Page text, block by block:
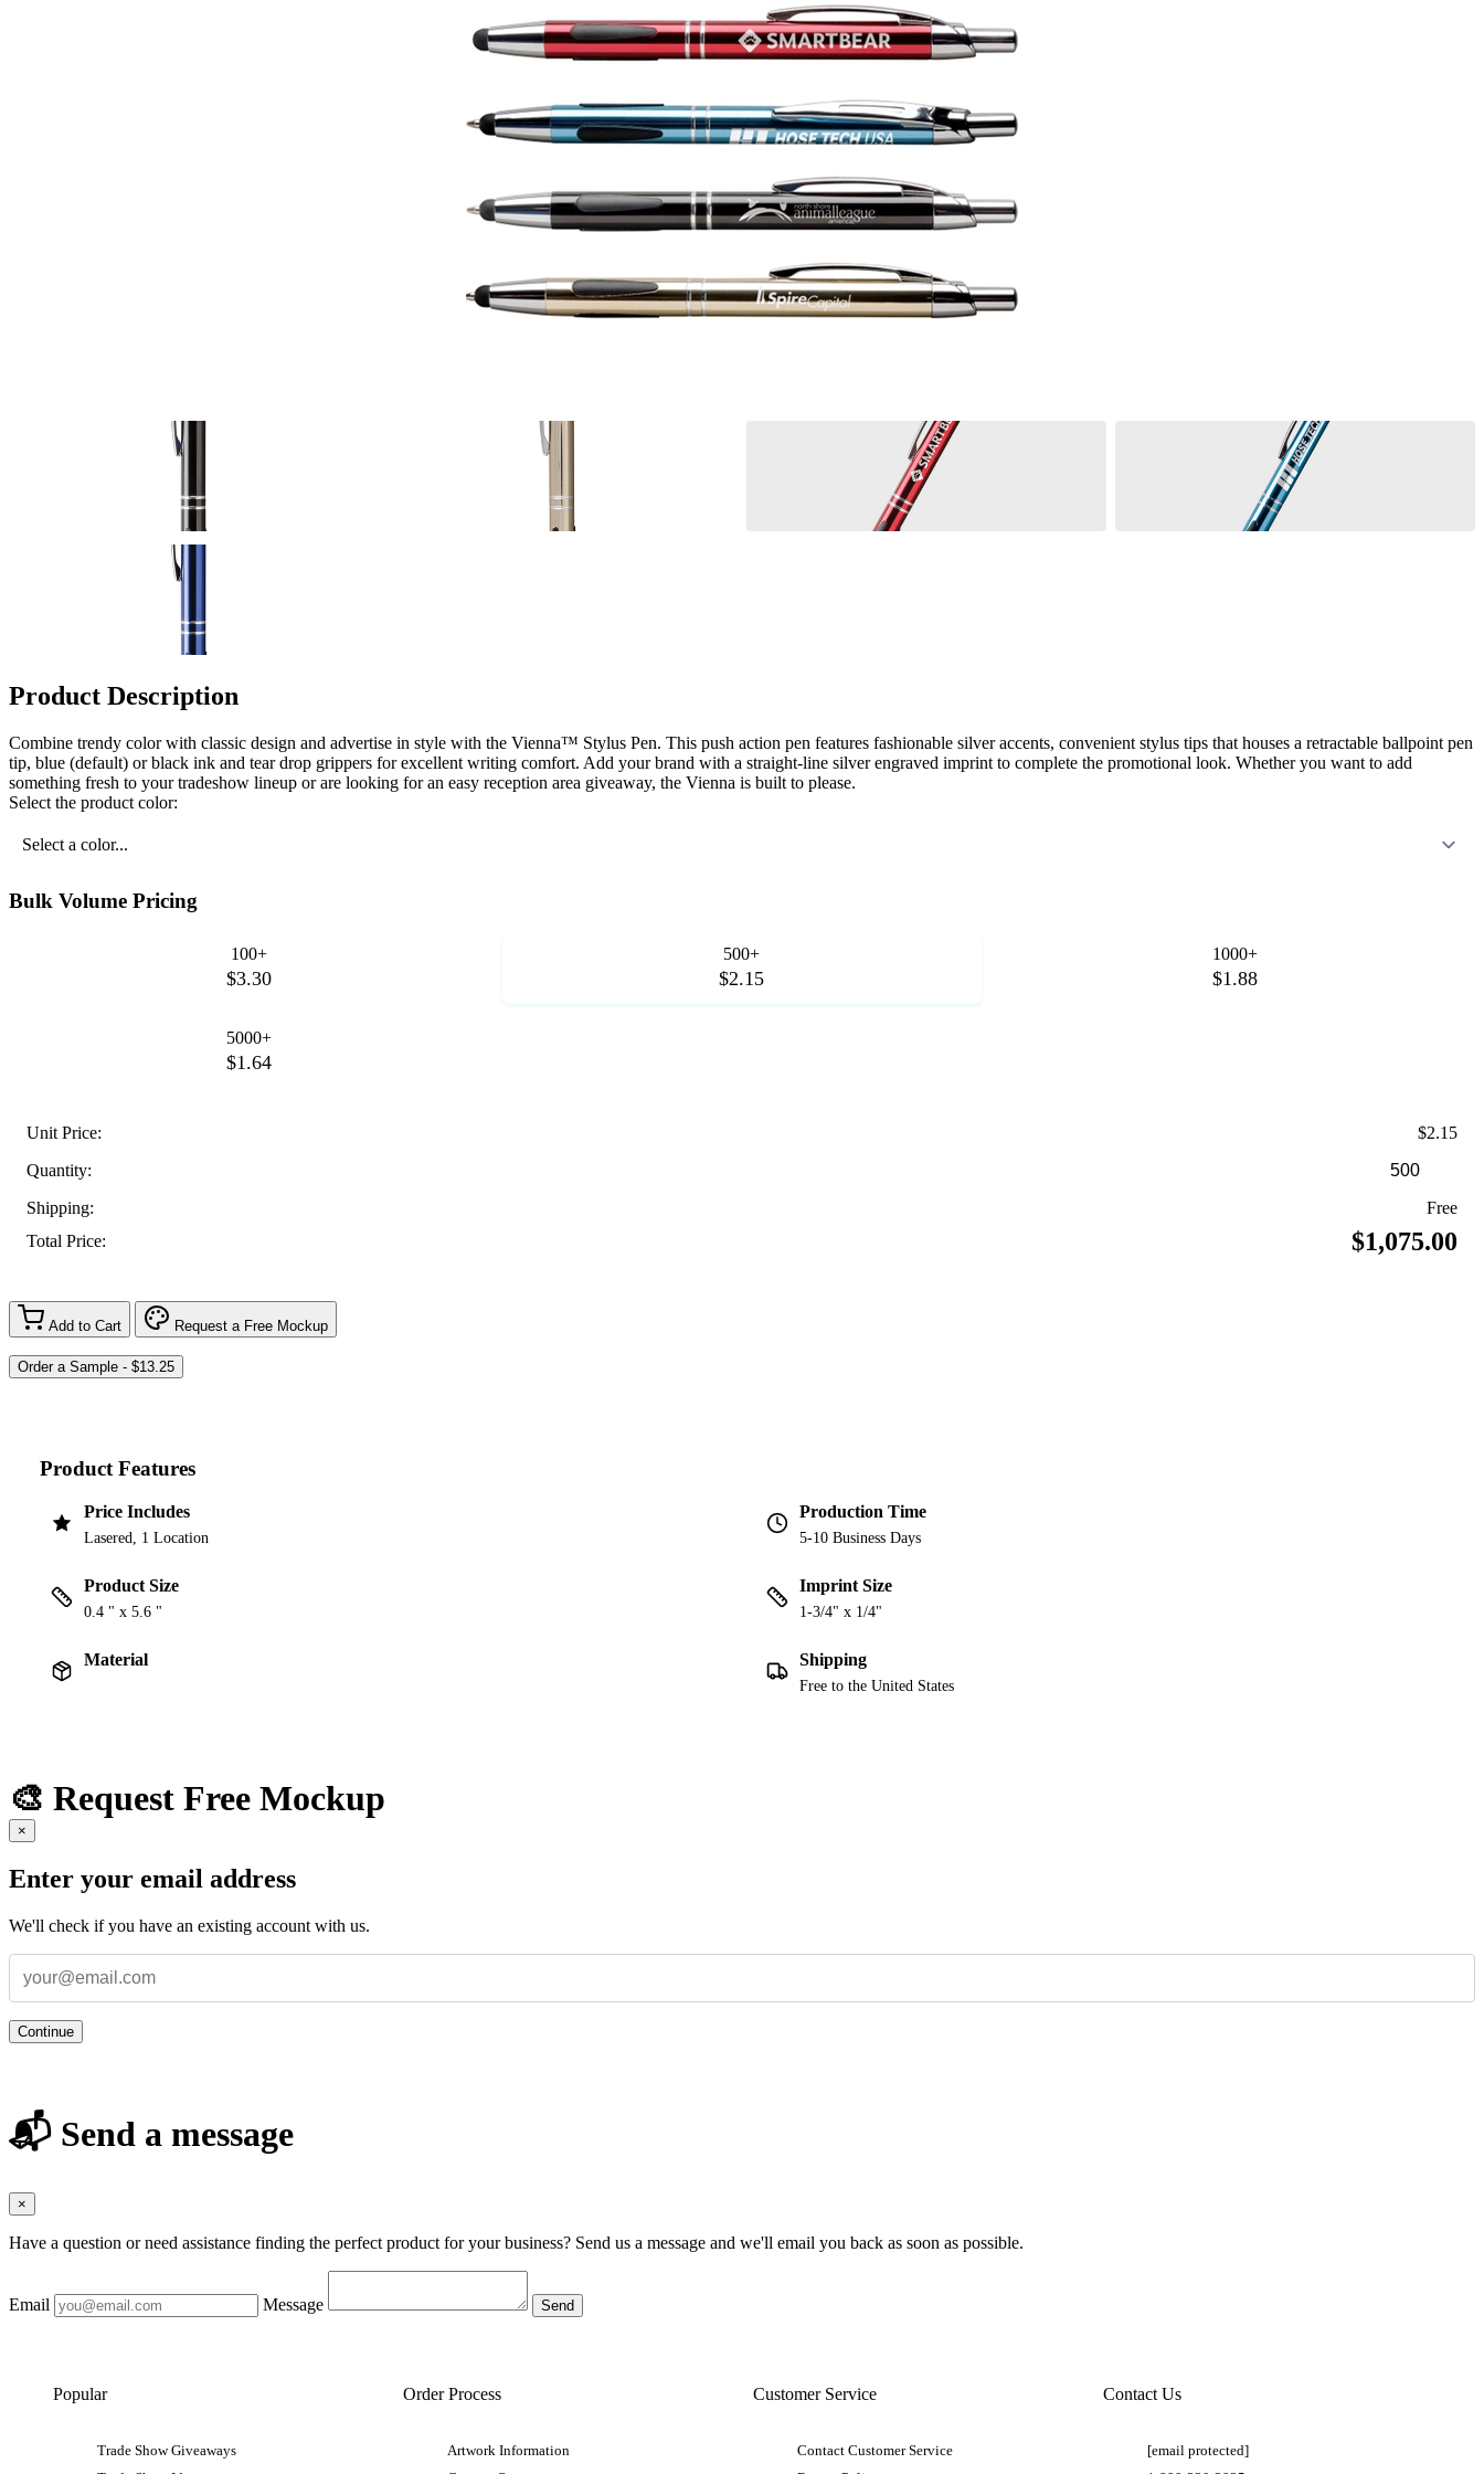
Product Description
Combine trendy color with classic design and advertise in style with the Vienna™ Stylus Pen. This push action pen features fashionable silver accents, convenient stylus tips that houses a retractable ballpoint pen
tip, blue (default) or black ink and tear drop grippers for excellent writing comfort. Add your brand with a straight-line silver engraved imprint to complete the promotional look. Whether you want to add
something fresh to your tradeshow lineup or are looking for an easy reception area giveaway, the Vienna is built to please.
Select the product color:
Select a color...
Bulk Volume Pricing
100+
$3.30
500+
$2.15
1000+
$1.88
5000+
$1.64
Unit Price:
$2.15
Quantity:
Shipping:
Free
Total Price:
$1,075.00
Add to Cart Request a Free Mockup
Product Features
Price Includes
Lasered, 1 Location
Production Time
5-10 Business Days
Product Size
0.4 " x 5.6 "
Imprint Size
1-3/4" x 1/4"
Material Shipping
Free to the United States
🎨 Request Free Mockup
×
Enter your email address
We'll check if you have an existing account with us.
Continue
📬 Send a message
×
Have a question or need assistance finding the perfect product for your business? Send us a message and we'll email you back as soon as possible.
Email Message
Popular
Trade Show Giveaways
Order Process
Artwork Information
Customer Service
Contact Customer Service
Contact Us
[email protected]